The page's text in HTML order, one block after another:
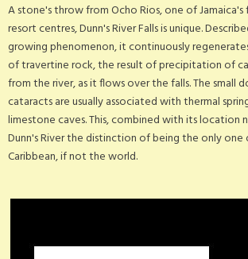
A stone's throw from Ocho Rios, one of
resort centres, Dunn's River Falls is unique.
growing phenomenon, it continuously
of travertine rock, the result of precipitation of
from the river, as it flows over the falls. The small
cataracts are usually associated with thermal
limestone caves. This, combined with its location
Dunn's River the distinction of being the only one
Caribbean, if not the world.